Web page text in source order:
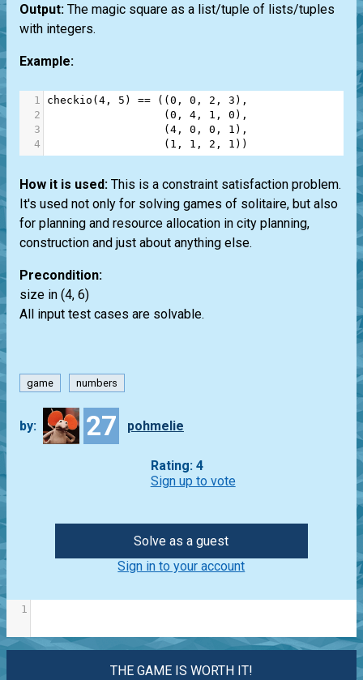
Output: The magic square as a list/tuple of lists/tuples
with integers.
Example:
1 checkio (4 , 5 ) == ((0 , 0 , 2 , 3 ),
2
                  (
0 , 4 , 1 , 0 ),
3
                  (
4 , 0 , 0 , 1 ),
4
                  (
1 , 1 , 2 , 1 ))
How it is used: This is a constraint satisfaction problem.
It's used not only for solving games of solitaire, but also
for planning and resource allocation in city planning,
construction and just about anything else.
Precondition:
size in (4, 6)
All input test cases are solvable.
game numbers
by: 27 pohmelie
Rating: 4
Sign up to vote
Solve as a guest
Sign in to your account
1
THE GAME IS WORTH IT!